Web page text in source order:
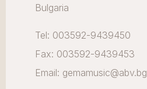
Bulgaria
Tel: 003592-9439450
Fax: 003592-9439453
Email: gemamusic@abv.bg